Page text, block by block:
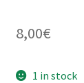
8,00€
1 in stock